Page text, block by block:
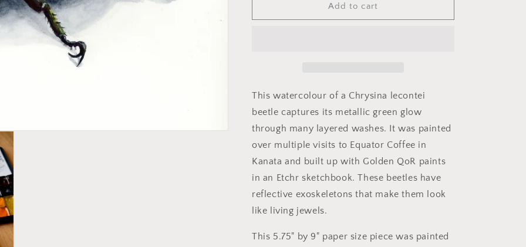
n
Green&quot;
&quot;Gilded
Green&quot;
Add to cart
This watercolour of a Chrysina lecontei
beetle captures its metallic green glow
through many layered washes. It was painted
over multiple visits to Equator Coffee in
Kanata and built up with Golden QoR paints
in an Etchr sketchbook. These beetles have
reflective exoskeletons that make them look
like living jewels.
This 5.75" by 9" paper size piece was painted